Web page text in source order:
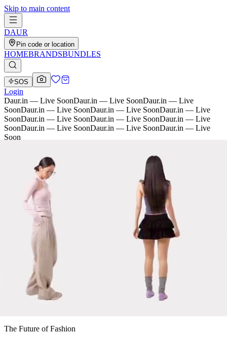
Skip to main content
DAUR
Pin code or location
HOMEBRANDSBUNDLES
SOS
Login
Daur.in — Live SoonDaur.in — Live SoonDaur.in — Live
SoonDaur.in — Live SoonDaur.in — Live SoonDaur.in — Live
SoonDaur.in — Live SoonDaur.in — Live SoonDaur.in — Live
SoonDaur.in — Live SoonDaur.in — Live SoonDaur.in — Live
Soon
The Future of Fashion